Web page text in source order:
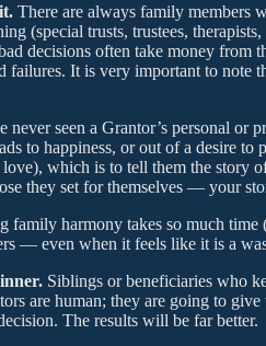
There are always family members
(special trusts, trustees,
decisions often take money
It is very important to note
never seen a Grantor’s personal or
to happiness, or out of a desire
which is to tell them the story
they set for themselves — your
family harmony takes so much time
— even when it feels like it is a
Siblings or beneficiaries who
are human; they are going to
The results will be far better.